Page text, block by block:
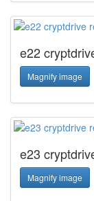
e22
Magnify image
e23
Magnify image